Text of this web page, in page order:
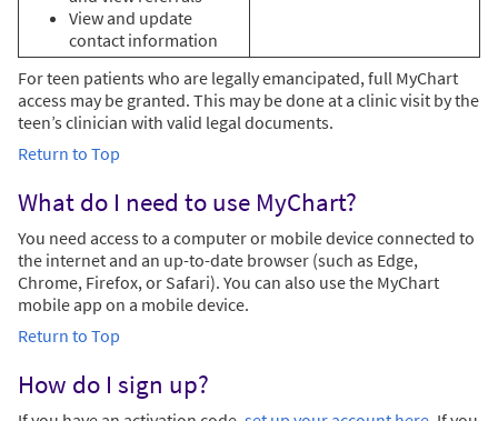
View and update
contact information
For teen patients who are legally emancipated, full MyChart
access may be granted. This may be done at a clinic visit by the
teen’s clinician with valid legal documents.
Return to Top
What do I need to use MyChart?
You need access to a computer or mobile device connected to
the internet and an up-to-date browser (such as Edge,
Chrome, Firefox, or Safari). You can also use the MyChart
mobile app on a mobile device.
Return to Top
How do I sign up?